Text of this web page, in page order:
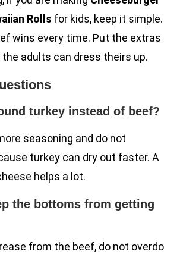
Rolls for kids, keep it simple.
wins every time. Put the extras
adults can dress theirs up.
turkey instead of beef?
seasoning and do not
turkey can dry out faster. A
helps a lot.
the bottoms from getting
from the beef, do not overdo